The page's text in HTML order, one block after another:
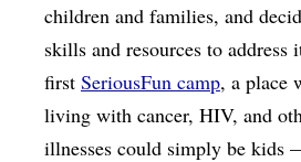
children and families, and
skills and resources to address
first SeriousFun camp, a place
living with cancer, HIV, and
illnesses could simply be kids